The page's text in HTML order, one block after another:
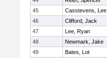
45
Casstevens, Lee
46
Clifford, Jack
47
Lee, Ryan
48
Newmark, Jake
49
Bates, Lot